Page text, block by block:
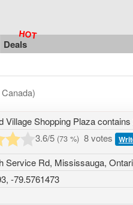
Deals
Village Shopping Plaza contains
3.6/5 (73 %) 8 votes
Service Rd, Mississauga,
-79.5761473